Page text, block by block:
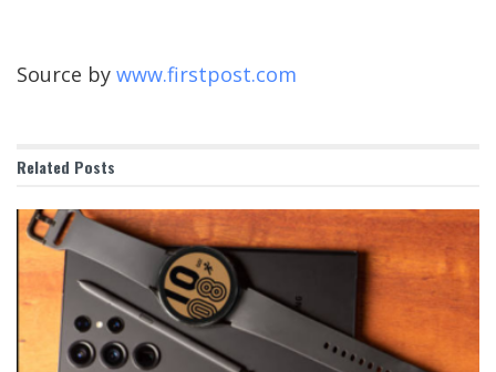
Source by www.firstpost.com
Related Posts